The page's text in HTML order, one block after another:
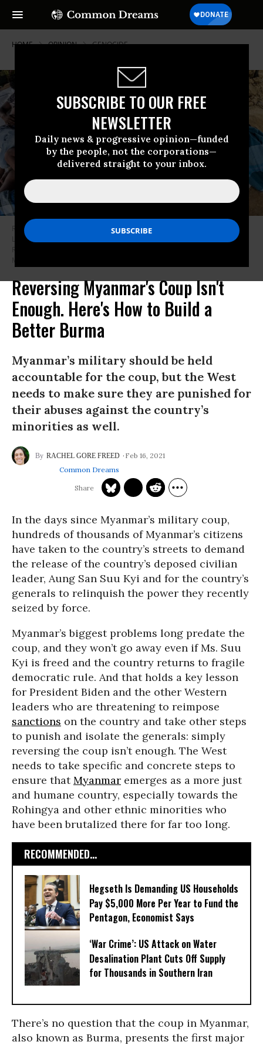
SUBSCRIBE TO OUR FREE
NEWSLETTER
Daily news & progressive opinion—funded
by the people, not the corporations—
delivered straight to your inbox.
HOME OPINION GENOCIDE
Rohingya refugees take a rest under tent at temporary shelter in
Lhokseumawe, Aceh, Indonesia on September 8, 2020. Nearly 300
Rohingya people stranded on the beach off Lhokseumawe on early
Reversing Myanmar's Coup Isn't
Enough. Here's How to Build a
Better Burma
Myanmar’s military should be held
accountable for the coup, but the West
needs to make sure they are punished for
their abuses against the country’s
minorities as well.
RACHEL GORE FREED
Feb 16, 2021
Common Dreams
In the days since Myanmar’s military coup,
hundreds of thousands of Myanmar’s citizens
have taken to the country’s streets to demand
the release of the country’s deposed civilian
leader, Aung San Suu Kyi and for the country’s
generals to relinquish the power they recently
seized by force.
Myanmar’s biggest problems long predate the
coup, and they won’t go away even if Ms. Suu
Kyi is freed and the country returns to fragile
democratic rule. And that holds a key lesson
for President Biden and the other Western
leaders who are threatening to reimpose
sanctions on the country and take other steps
to punish and isolate the generals: simply
reversing the coup isn’t enough. The West
needs to take specific and concrete steps to
ensure thatMyanmar emerges as a more just
and humane country, especially towards the
Rohingya and other ethnic minorities who
have been brutalized there for far too long.
RECOMMENDED...
Hegseth Is Demanding US Households
Pay $5,000 More Per Year to Fund the
Pentagon, Economist Says
‘War Crime’: US Attack on Water
Desalination Plant Cuts Off Supply
for Thousands in Southern Iran
There’s no question that the coup in Myanmar,
also known as Burma, presents the first major